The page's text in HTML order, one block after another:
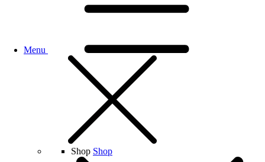
Menu
Shop Shop